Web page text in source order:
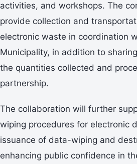
activities, and workshops. The
provide collection and
electronic waste in coordination
Municipality, in addition to
the quantities collected and
partnership.
The collaboration will further
wiping procedures for electronic
issuance of data-wiping and
enhancing public confidence in